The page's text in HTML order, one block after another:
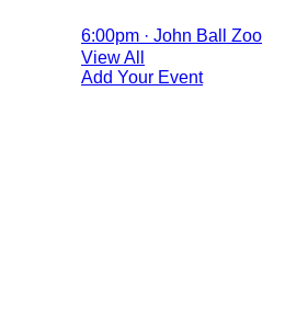
6:00pm · John Ball Zoo
View All
Add Your Event